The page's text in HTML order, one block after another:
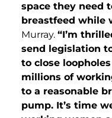
space they need
breastfeed while
Murray. “I’m
send legislation
to close
millions of
to a reasonable
pump. It’s time